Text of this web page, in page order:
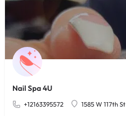
Nail Spa 4U
+12163395572 1585 W 117th St